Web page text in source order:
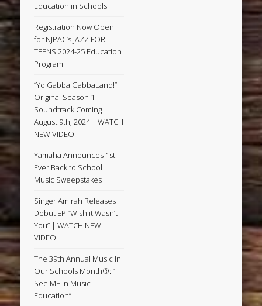
Education in Schools
Registration Now Open
for NJPAC’s JAZZ FOR
TEENS 2024-25 Education
Program
“Yo Gabba GabbaLand!”
Original Season 1
Soundtrack Coming
August 9th, 2024 | WATCH
NEW VIDEO!
Yamaha Announces 1st-
Ever Back to School
Music Sweepstakes
Singer Amirah Releases
Debut EP “Wish it Wasn’t
You” | WATCH NEW
VIDEO!
The 39th Annual Music In
Our Schools Month®: “I
See ME in Music
Education”